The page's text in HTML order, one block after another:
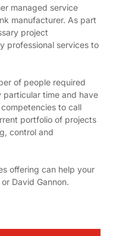
managed service
manufacturer. As part
project
professional services to
of people required
time and have
to call
portfolio of projects
control and
offering can help your
David Gannon.